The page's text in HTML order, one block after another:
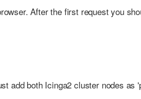
After the first request you
add both Icinga2 cluster nodes as